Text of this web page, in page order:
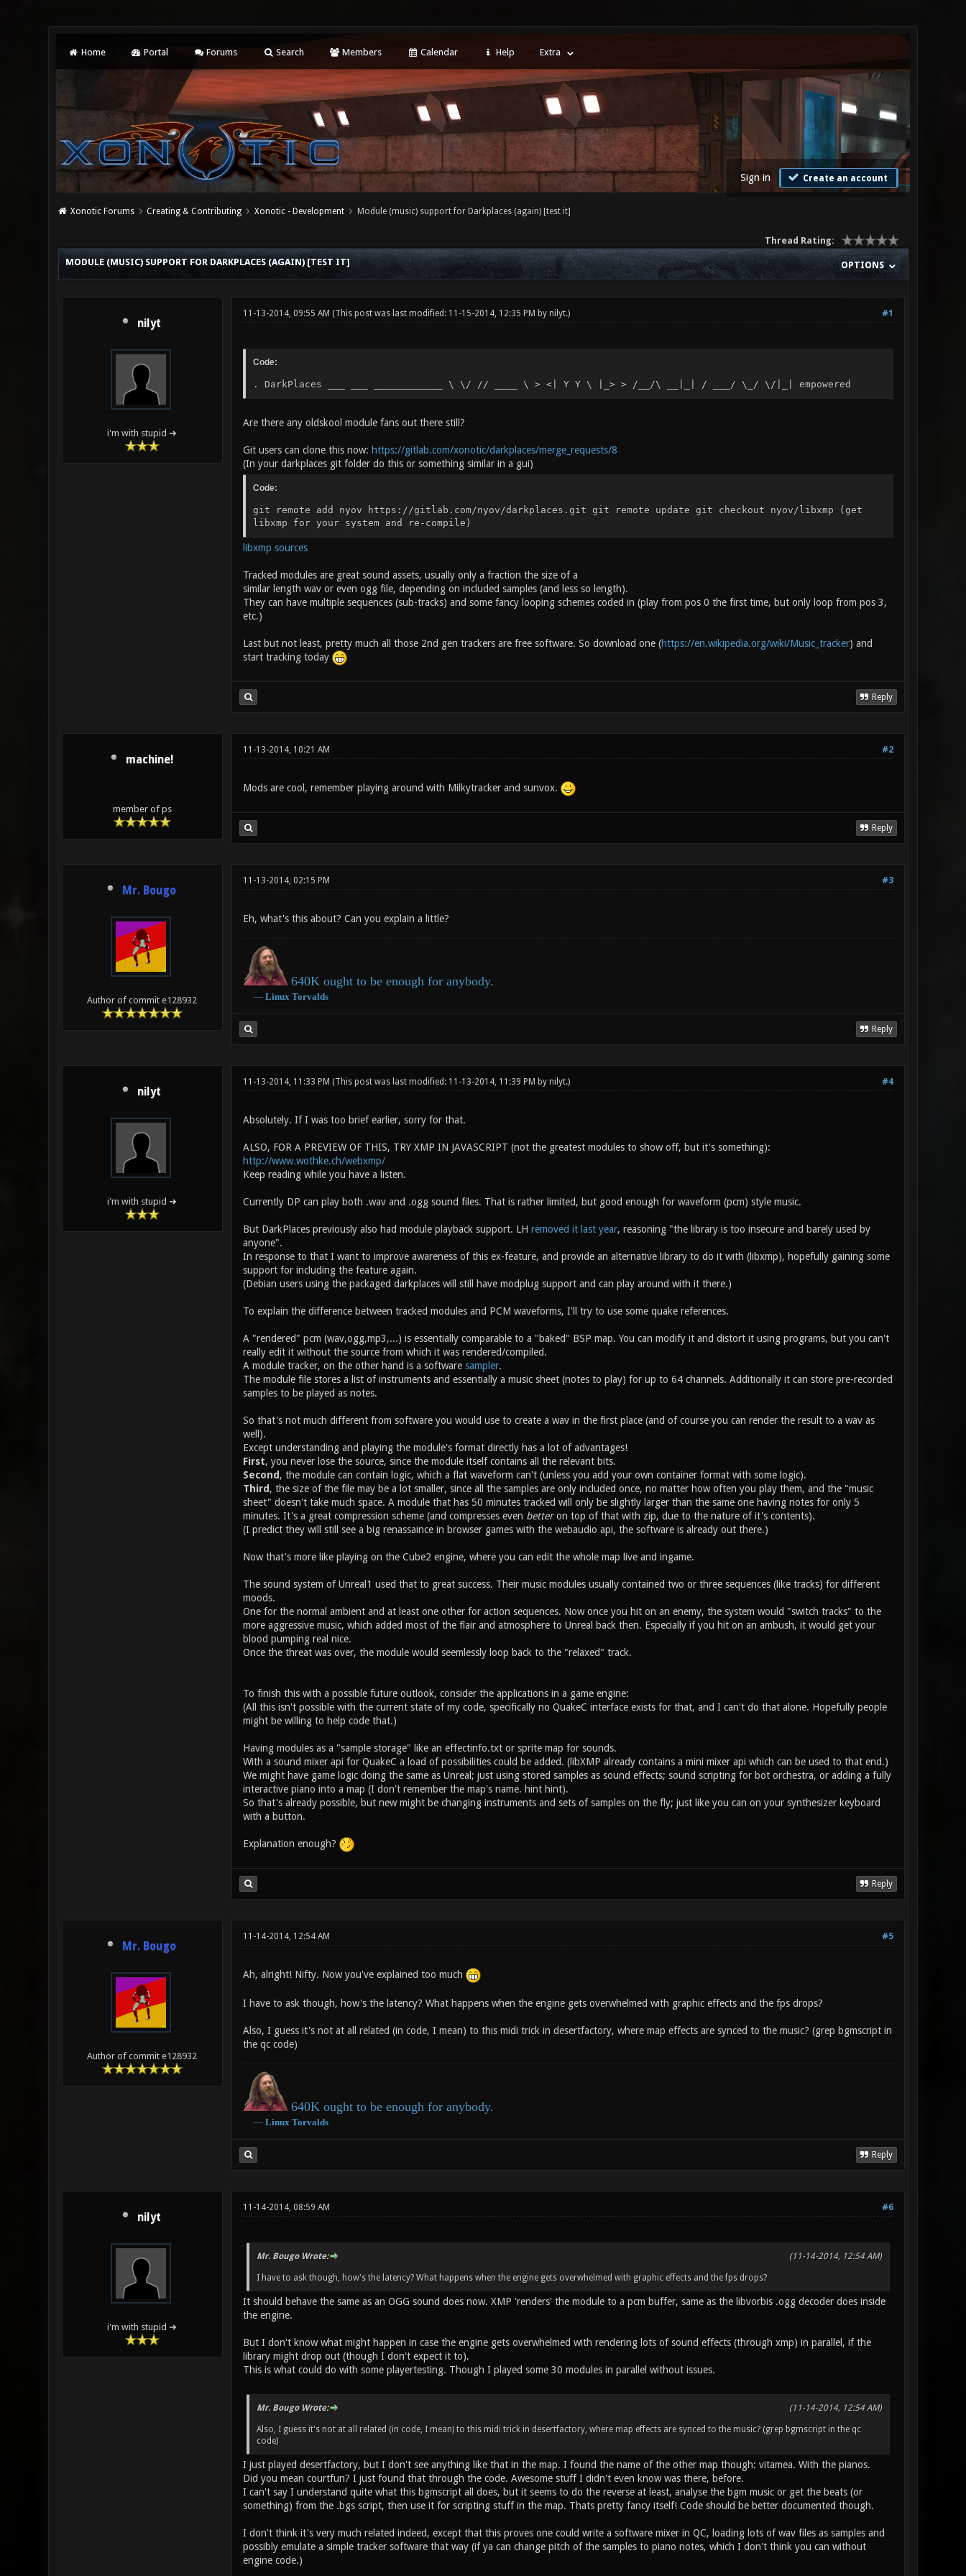
Home Portal Forums Search Members Calendar Help Extra
Sign in Create an account
Xonotic Forums Creating & Contributing Xonotic - Development Module (music) support for Darkplaces (again) [test it]
Thread Rating:
OPTIONS
MODULE (MUSIC) SUPPORT FOR DARKPLACES (AGAIN) [TEST IT]
nilyt
i'm with stupid ➜
#1
11-13-2014, 09:55 AM (This post was last modified: 11-15-2014, 12:35 PM by nilyt.)
Code:
. DarkPlaces ___ ___ ____________ \ \/ // ____ \ > <| Y Y \ |_> > /__/\ __|_| / ___/ \_/ \/|_| empowered
Are there any oldskool module fans out there still?
Git users can clone this now: https://gitlab.com/xonotic/darkplaces/merge_requests/8
(In your darkplaces git folder do this or something similar in a gui)
Code:
git remote add nyov https://gitlab.com/nyov/darkplaces.git git remote update git checkout nyov/libxmp (get
libxmp for your system and re-compile)
libxmp sources
Tracked modules are great sound assets, usually only a fraction the size of a
similar length wav or even ogg file, depending on included samples (and less so length).
They can have multiple sequences (sub-tracks) and some fancy looping schemes coded in (play from pos 0 the first time, but only loop from pos 3,
etc.)
Last but not least, pretty much all those 2nd gen trackers are free software. So download one (https://en.wikipedia.org/wiki/Music_tracker) and
start tracking today
Reply
machine!
member of ps
#2
11-13-2014, 10:21 AM
Mods are cool, remember playing around with Milkytracker and sunvox.
Reply
Mr. Bougo
Author of commit e128932
#3
11-13-2014, 02:15 PM
Eh, what's this about? Can you explain a little?
640K ought to be enough for anybody.
― Linux Torvalds
Reply
nilyt
i'm with stupid ➜
#4
11-13-2014, 11:33 PM (This post was last modified: 11-13-2014, 11:39 PM by nilyt.)
Absolutely. If I was too brief earlier, sorry for that.
ALSO, FOR A PREVIEW OF THIS, TRY XMP IN JAVASCRIPT (not the greatest modules to show off, but it's something):
http://www.wothke.ch/webxmp/
Keep reading while you have a listen.
Currently DP can play both .wav and .ogg sound files. That is rather limited, but good enough for waveform (pcm) style music.
But DarkPlaces previously also had module playback support. LH removed it last year, reasoning "the library is too insecure and barely used by
anyone".
In response to that I want to improve awareness of this ex-feature, and provide an alternative library to do it with (libxmp), hopefully gaining some
support for including the feature again.
(Debian users using the packaged darkplaces will still have modplug support and can play around with it there.)
To explain the difference between tracked modules and PCM waveforms, I'll try to use some quake references.
A "rendered" pcm (wav,ogg,mp3,...) is essentially comparable to a "baked" BSP map. You can modify it and distort it using programs, but you can't
really edit it without the source from which it was rendered/compiled.
A module tracker, on the other hand is a software sampler.
The module file stores a list of instruments and essentially a music sheet (notes to play) for up to 64 channels. Additionally it can store pre-recorded
samples to be played as notes.
So that's not much different from software you would use to create a wav in the first place (and of course you can render the result to a wav as
well).
Except understanding and playing the module's format directly has a lot of advantages!
First, you never lose the source, since the module itself contains all the relevant bits.
Second , the module can contain logic, which a flat waveform can't (unless you add your own container format with some logic).
Third , the size of the file may be a lot smaller, since all the samples are only included once, no matter how often you play them, and the "music
sheet" doesn't take much space. A module that has 50 minutes tracked will only be slightly larger than the same one having notes for only 5
minutes. It's a great compression scheme (and compresses even betteron top of that with zip, due to the nature of it's contents).
(I predict they will still see a big renassaince in browser games with the webaudio api, the software is already out there.)
Now that's more like playing on the Cube2 engine, where you can edit the whole map live and ingame.
The sound system of Unreal1 used that to great success. Their music modules usually contained two or three sequences (like tracks) for different
moods.
One for the normal ambient and at least one other for action sequences. Now once you hit on an enemy, the system would "switch tracks" to the
more aggressive music, which added most of the flair and atmosphere to Unreal back then. Especially if you hit on an ambush, it would get your
blood pumping real nice.
Once the threat was over, the module would seemlessly loop back to the "relaxed" track.
To finish this with a possible future outlook, consider the applications in a game engine:
(All this isn't possible with the current state of my code, specifically no QuakeC interface exists for that, and I can't do that alone. Hopefully people
might be willing to help code that.)
Having modules as a "sample storage" like an effectinfo.txt or sprite map for sounds.
With a sound mixer api for QuakeC a load of possibilities could be added. (libXMP already contains a mini mixer api which can be used to that end.)
We might have game logic doing the same as Unreal; just using stored samples as sound effects; sound scripting for bot orchestra, or adding a fully
interactive piano into a map (I don't remember the map's name. hint hint).
So that's already possible, but new might be changing instruments and sets of samples on the fly; just like you can on your synthesizer keyboard
with a button.
Explanation enough?
Reply
Mr. Bougo
Author of commit e128932
#5
11-14-2014, 12:54 AM
Ah, alright! Nifty. Now you've explained too much
I have to ask though, how's the latency? What happens when the engine gets overwhelmed with graphic effects and the fps drops?
Also, I guess it's not at all related (in code, I mean) to this midi trick in desertfactory, where map effects are synced to the music? (grep bgmscript in
the qc code)
640K ought to be enough for anybody.
― Linux Torvalds
Reply
nilyt
i'm with stupid ➜
#6
11-14-2014, 08:59 AM
(11-14-2014, 12:54 AM)
Mr. Bougo Wrote:
I have to ask though, how's the latency? What happens when the engine gets overwhelmed with graphic effects and the fps drops?
It should behave the same as an OGG sound does now. XMP 'renders' the module to a pcm buffer, same as the libvorbis .ogg decoder does inside
the engine.
But I don't know what might happen in case the engine gets overwhelmed with rendering lots of sound effects (through xmp) in parallel, if the
library might drop out (though I don't expect it to).
This is what could do with some playertesting. Though I played some 30 modules in parallel without issues.
(11-14-2014, 12:54 AM)
Mr. Bougo Wrote:
Also, I guess it's not at all related (in code, I mean) to this midi trick in desertfactory, where map effects are synced to the music? (grep bgmscript in the qc
code)
I just played desertfactory, but I don't see anything like that in the map. I found the name of the other map though: vitamea. With the pianos.
Did you mean courtfun? I just found that through the code. Awesome stuff I didn't even know was there, before.
I can't say I understand quite what this bgmscript all does, but it seems to do the reverse at least, analyse the bgm music or get the beats (or
something) from the .bgs script, then use it for scripting stuff in the map. Thats pretty fancy itself! Code should be better documented though.
I don't think it's very much related indeed, except that this proves one could write a software mixer in QC, loading lots of wav files as samples and
possibly emulate a simple tracker software that way (if ya can change pitch of the samples to piano notes, which I don't think you can without
engine code.)